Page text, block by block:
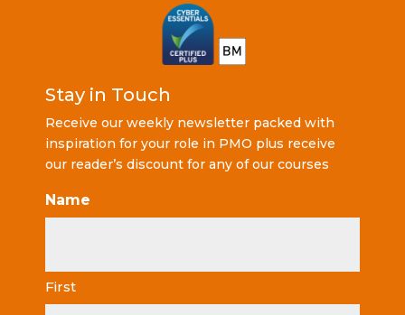
Stay in Touch
Receive our weekly newsletter packed with
inspiration for your role in PMO plus receive
our reader’s discount for any of our courses
Name
First